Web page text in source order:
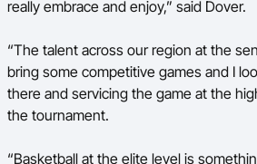
really embrace and enjoy,” said Dover.
“The talent across our region at the
bring some competitive games and I
there and servicing the game at the
the tournament.
“Basketball at the elite level is